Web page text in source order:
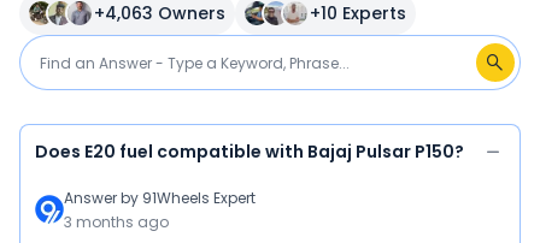
+4,063 Owners +10 Experts
Does E20 fuel compatible with Bajaj Pulsar P150?
Answer by 91Wheels Expert
3 months ago